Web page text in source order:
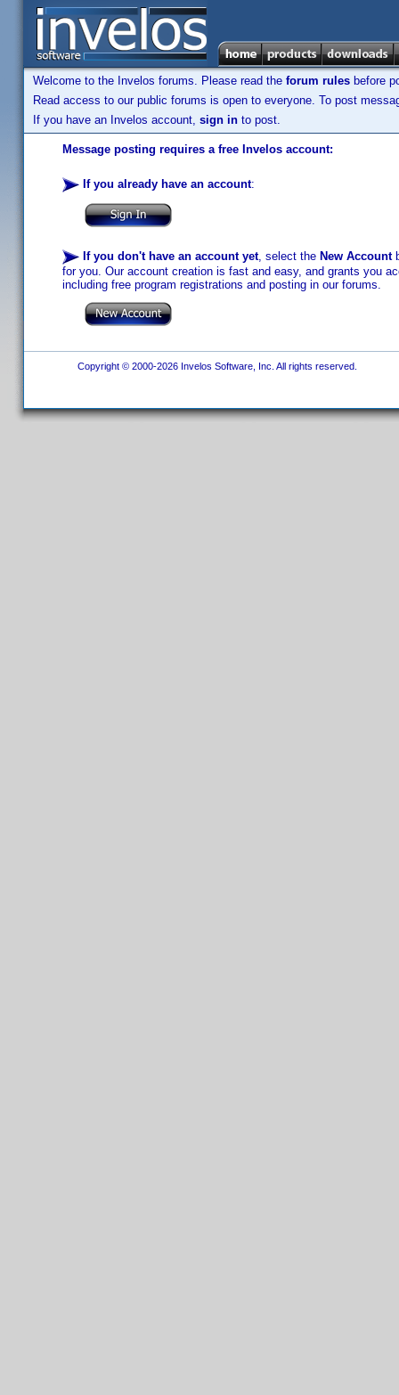
Welcome to the Invelos forums. Please read the forum rules before
Read access to our public forums is open to everyone. To post
If you have an Invelos account, sign in to post.
Message posting requires a free Invelos account:
If you already have an account:
If you don't have an account yet, select the New Account
for you. Our account creation is fast and easy, and grants you
including free program registrations and posting in our forums.
Copyright © 2000-2026 Invelos Software, Inc. All rights reserved.